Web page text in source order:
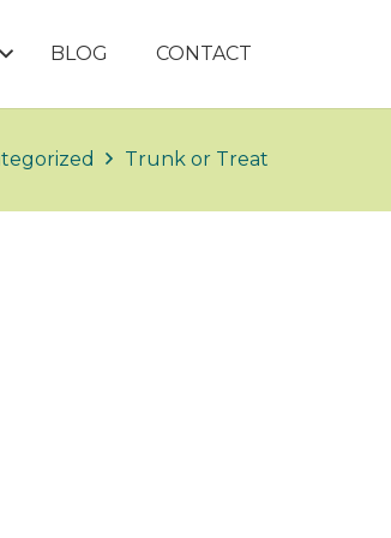
BLOG CONTACT
Trunk or Treat